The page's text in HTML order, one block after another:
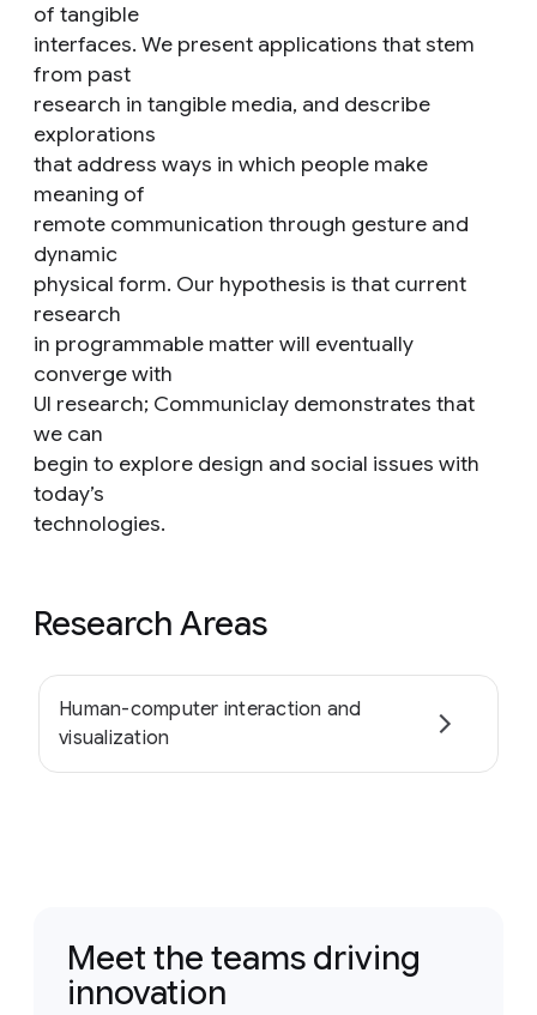
of tangible
interfaces. We present applications that stem
from past
research in tangible media, and describe
explorations
that address ways in which people make
meaning of
remote communication through gesture and
dynamic
physical form. Our hypothesis is that current
research
in programmable matter will eventually
converge with
UI research; Communiclay demonstrates that
we can
begin to explore design and social issues with
today’s
technologies.
Research Areas
Human-computer interaction and
visualization
Meet the teams driving
innovation